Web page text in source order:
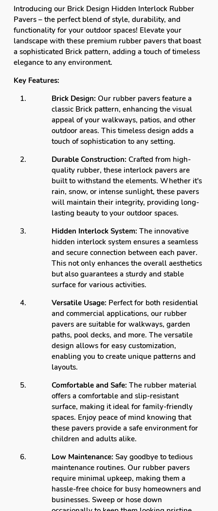
Introducing our Brick Design Hidden Interlock Rubber
Pavers – the perfect blend of style, durability, and
functionality for your outdoor spaces! Elevate your
landscape with these premium rubber pavers that boast
a sophisticated Brick pattern, adding a touch of timeless
elegance to any environment.
Key Features:
Brick Design: Our rubber pavers feature a
classic Brick pattern, enhancing the visual
appeal of your walkways, patios, and other
outdoor areas. This timeless design adds a
touch of sophistication to any setting.
Durable Construction: Crafted from high-
quality rubber, these interlock pavers are
built to withstand the elements. Whether it's
rain, snow, or intense sunlight, these pavers
will maintain their integrity, providing long-
lasting beauty to your outdoor spaces.
Hidden Interlock System: The innovative
hidden interlock system ensures a seamless
and secure connection between each paver.
This not only enhances the overall aesthetics
but also guarantees a sturdy and stable
surface for various activities.
Versatile Usage: Perfect for both residential
and commercial applications, our rubber
pavers are suitable for walkways, garden
paths, pool decks, and more. The versatile
design allows for easy customization,
enabling you to create unique patterns and
layouts.
Comfortable and Safe: The rubber material
offers a comfortable and slip-resistant
surface, making it ideal for family-friendly
spaces. Enjoy peace of mind knowing that
these pavers provide a safe environment for
children and adults alike.
Low Maintenance: Say goodbye to tedious
maintenance routines. Our rubber pavers
require minimal upkeep, making them a
hassle-free choice for busy homeowners and
businesses. Sweep or hose down